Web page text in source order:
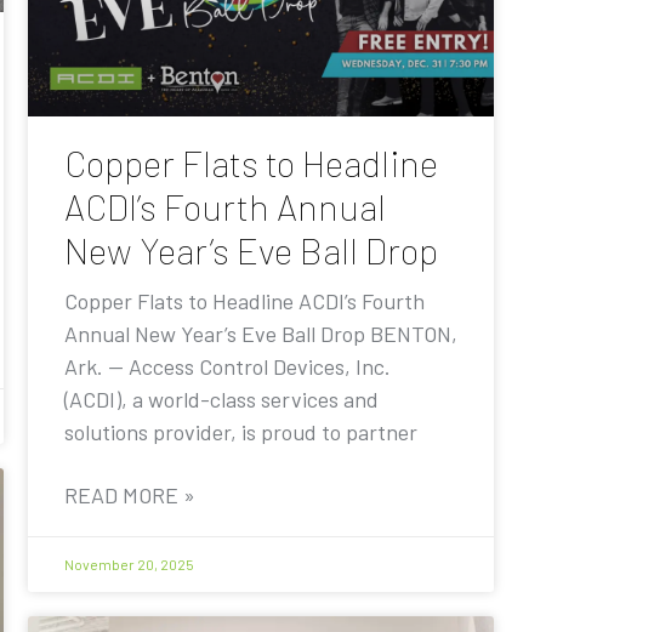
Copper Flats to Headline
ACDI’s Fourth Annual
New Year’s Eve Ball Drop
Copper Flats to Headline ACDI’s Fourth
Annual New Year’s Eve Ball Drop BENTON,
Ark. — Access Control Devices, Inc.
(ACDI), a world-class services and
solutions provider, is proud to partner
READ MORE »
November 20, 2025